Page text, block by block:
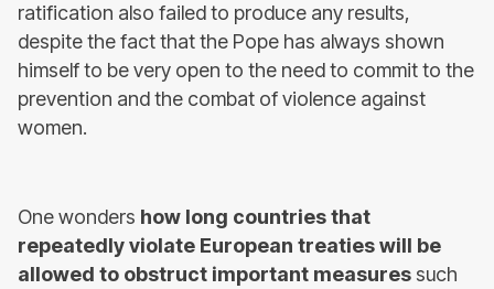
ratification also failed to produce any results,
despite the fact that the Pope has always shown
himself to be very open to the need to commit to the
prevention and the combat of violence against
women.
One wonders how long countries that
repeatedly violate European treaties will be
allowed to obstruct important measures such